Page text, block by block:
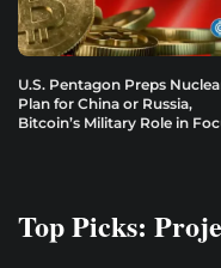
U.S. Pentagon Preps
Plan for China or Russia,
Bitcoin’s Military Role in
Top Picks: